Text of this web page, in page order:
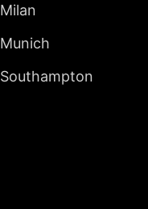
Milan
Munich
Southampton